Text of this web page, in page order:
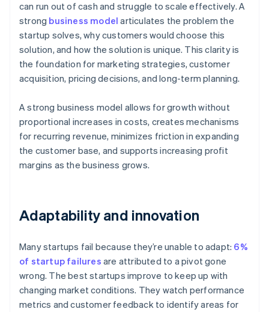
can run out of cash and struggle to scale effectively. A
strong business model articulates the problem the
startup solves, why customers would choose this
solution, and how the solution is unique. This clarity is
the foundation for marketing strategies, customer
acquisition, pricing decisions, and long-term planning.
A strong business model allows for growth without
proportional increases in costs, creates mechanisms
for recurring revenue, minimizes friction in expanding
the customer base, and supports increasing profit
margins as the business grows.
Adaptability and innovation
Many startups fail because they’re unable to adapt: 6%
of startup failures are attributed to a pivot gone
wrong. The best startups improve to keep up with
changing market conditions. They watch performance
metrics and customer feedback to identify areas for